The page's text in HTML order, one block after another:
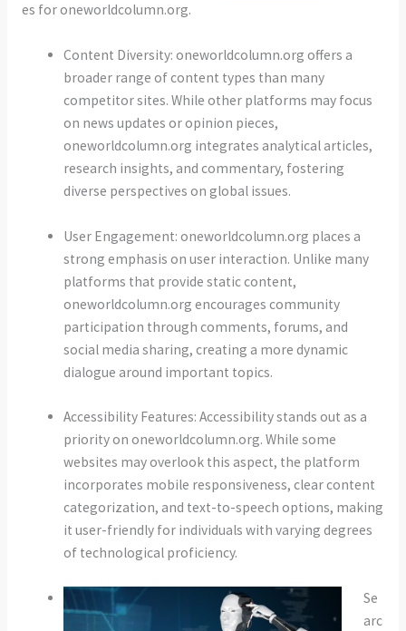
es for oneworldcolumn.org.
Content Diversity: oneworldcolumn.org offers a
broader range of content types than many
competitor sites. While other platforms may focus
on news updates or opinion pieces,
oneworldcolumn.org integrates analytical articles,
research insights, and commentary, fostering
diverse perspectives on global issues.
User Engagement: oneworldcolumn.org places a
strong emphasis on user interaction. Unlike many
platforms that provide static content,
oneworldcolumn.org encourages community
participation through comments, forums, and
social media sharing, creating a more dynamic
dialogue around important topics.
Accessibility Features: Accessibility stands out as a
priority on oneworldcolumn.org. While some
websites may overlook this aspect, the platform
incorporates mobile responsiveness, clear content
categorization, and text-to-speech options, making
it user-friendly for individuals with varying degrees
of technological proficiency.
Se
arc